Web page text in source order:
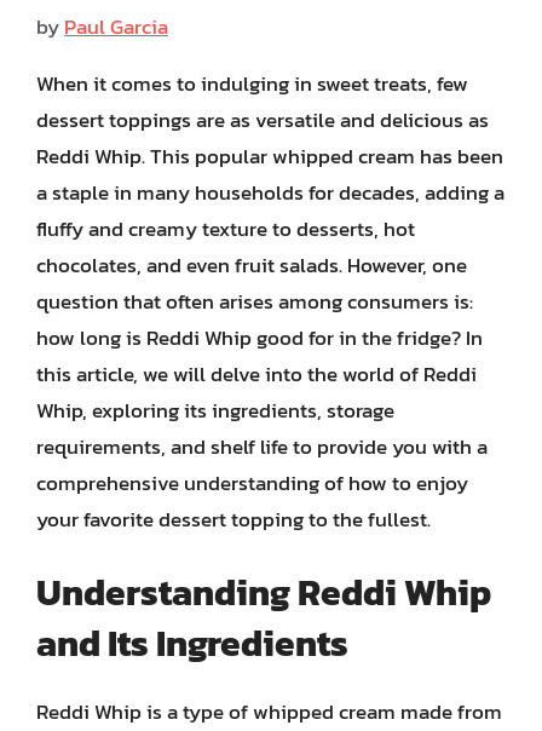
byPaul Garcia
When it comes to indulging in sweet treats, few
dessert toppings are as versatile and delicious as
Reddi Whip. This popular whipped cream has been
a staple in many households for decades, adding a
fluffy and creamy texture to desserts, hot
chocolates, and even fruit salads. However, one
question that often arises among consumers is:
how long is Reddi Whip good for in the fridge? In
this article, we will delve into the world of Reddi
Whip, exploring its ingredients, storage
requirements, and shelf life to provide you with a
comprehensive understanding of how to enjoy
your favorite dessert topping to the fullest.
Understanding Reddi Whip
and Its Ingredients
Reddi Whip is a type of whipped cream made from